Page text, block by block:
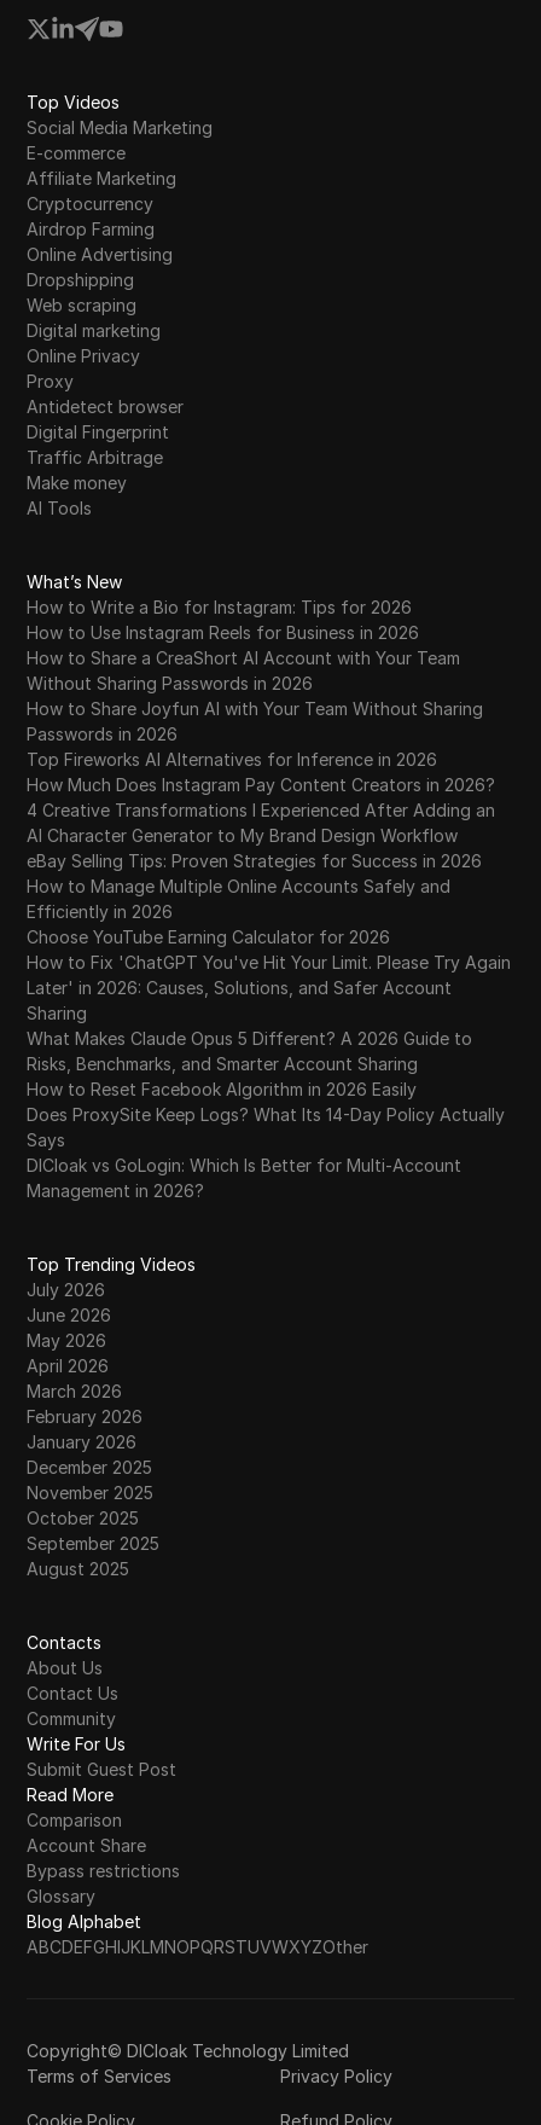
Top Videos
Social Media Marketing
E-commerce
Affiliate Marketing
Cryptocurrency
Airdrop Farming
Online Advertising
Dropshipping
Web scraping
Digital marketing
Online Privacy
Proxy
Antidetect browser
Digital Fingerprint
Traffic Arbitrage
Make money
AI Tools
What’s New
How to Write a Bio for Instagram: Tips for 2026
How to Use Instagram Reels for Business in 2026
How to Share a CreaShort AI Account with Your Team
Without Sharing Passwords in 2026
How to Share Joyfun AI with Your Team Without Sharing
Passwords in 2026
Top Fireworks AI Alternatives for Inference in 2026
How Much Does Instagram Pay Content Creators in 2026?
4 Creative Transformations I Experienced After Adding an
AI Character Generator to My Brand Design Workflow
eBay Selling Tips: Proven Strategies for Success in 2026
How to Manage Multiple Online Accounts Safely and
Efficiently in 2026
Choose YouTube Earning Calculator for 2026
How to Fix 'ChatGPT You've Hit Your Limit. Please Try Again
Later' in 2026: Causes, Solutions, and Safer Account
Sharing
What Makes Claude Opus 5 Different? A 2026 Guide to
Risks, Benchmarks, and Smarter Account Sharing
How to Reset Facebook Algorithm in 2026 Easily
Does ProxySite Keep Logs? What Its 14-Day Policy Actually
Says
DICloak vs GoLogin: Which Is Better for Multi-Account
Management in 2026?
Top Trending Videos
July 2026
June 2026
May 2026
April 2026
March 2026
February 2026
January 2026
December 2025
November 2025
October 2025
September 2025
August 2025
Contacts
About Us
Contact Us
Community
Write For Us
Submit Guest Post
Read More
Comparison
Account Share
Bypass restrictions
Glossary
Blog Alphabet
ABCDEFGHIJKLMNOPQRSTUVWXYZOther
Copyright© DICloak Technology Limited
Terms of Services
Privacy Policy